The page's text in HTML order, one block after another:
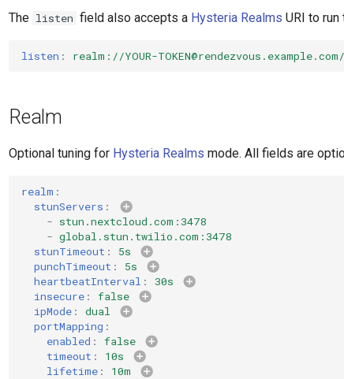
The listen field also accepts a Hysteria Realms URI to
listen : realm://YOUR-TOKEN@rendezvous.example.com
Realm
Optional tuning for Hysteria Realms mode. All fields are
realm :
stunServers :
- stun.nextcloud.com:3478
- global.stun.twilio.com:3478
stunTimeout :
5s
punchTimeout :
5s
heartbeatInterval :
30s
insecure :
false
ipMode :
dual
portMapping :
enabled :
false
timeout :
10s
lifetime : 10m